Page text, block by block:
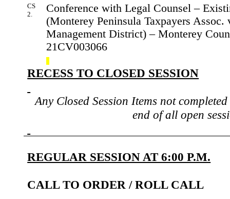
CS
2.
Conference with Legal Counsel –
(Monterey Peninsula Taxpayers
Management District) – Monterey
21CV003066
RECESS TO CLOSED SESSION
Any Closed Session Items not
end of all open
REGULAR SESSION AT 6:00 P.M.
CALL TO ORDER / ROLL CALL